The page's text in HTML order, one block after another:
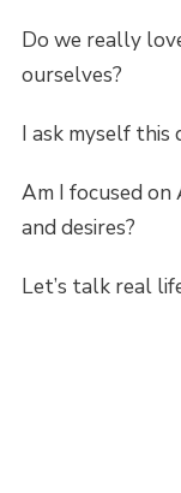
Do we really
ourselves?
I ask myself this
Am I focused on
and desires?
Let’s talk real